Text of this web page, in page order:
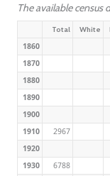
The available
Total White
1860
1870
1880
1890
1900
1910
2967
1920
1930
6788